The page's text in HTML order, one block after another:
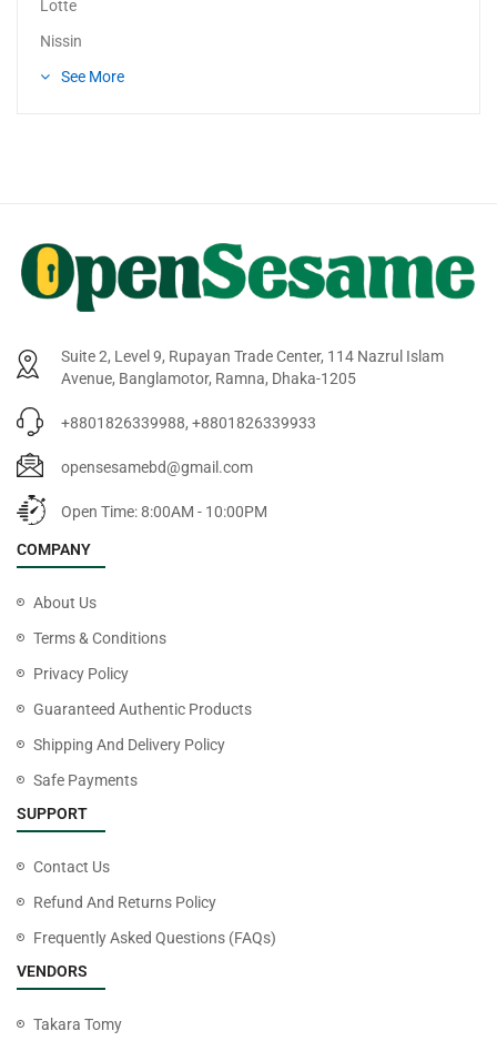
Lotte
Nissin
See More
Suite 2, Level 9, Rupayan Trade Center, 114 Nazrul Islam
Avenue, Banglamotor, Ramna, Dhaka-1205
+8801826339988, +8801826339933
opensesamebd@gmail.com
Open Time: 8:00AM - 10:00PM
COMPANY
About Us
Terms & Conditions
Privacy Policy
Guaranteed Authentic Products
Shipping And Delivery Policy
Safe Payments
SUPPORT
Contact Us
Refund And Returns Policy
Frequently Asked Questions (FAQs)
VENDORS
Takara Tomy